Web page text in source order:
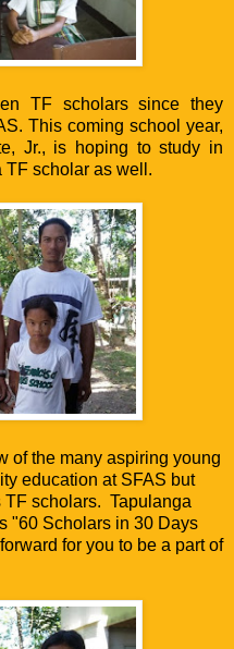
TF scholars since they
This coming school year,
Jr., is hoping to study in
TF scholar as well.
of the many aspiring young
education at SFAS but
TF scholars. Tapulanga
"60 Scholars in 30 Days
for you to be a part of